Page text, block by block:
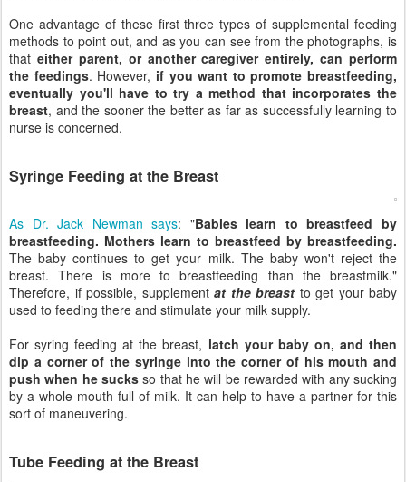
One advantage of these first three types of supplemental feeding
methods to point out, and as you can see from the photographs, is
that either parent, or another caregiver entirely, can perform
the feedings. However, if you want to promote breastfeeding,
eventually you'll have to try a method that incorporates the
breast, and the sooner the better as far as successfully learning to
nurse is concerned.
Syringe Feeding at the Breast
As Dr. Jack Newman says: "Babies learn to breastfeed by
breastfeeding. Mothers learn to breastfeed by breastfeeding.
The baby continues to get your milk. The baby won't reject the
breast. There is more to breastfeeding than the breastmilk."
Therefore, if possible, supplement at the breast to get your baby
used to feeding there and stimulate your milk supply.
For syring feeding at the breast, latch your baby on, and then
dip a corner of the syringe into the corner of his mouth and
push when he sucks so that he will be rewarded with any sucking
by a whole mouth full of milk. It can help to have a partner for this
sort of maneuvering.
Tube Feeding at the Breast